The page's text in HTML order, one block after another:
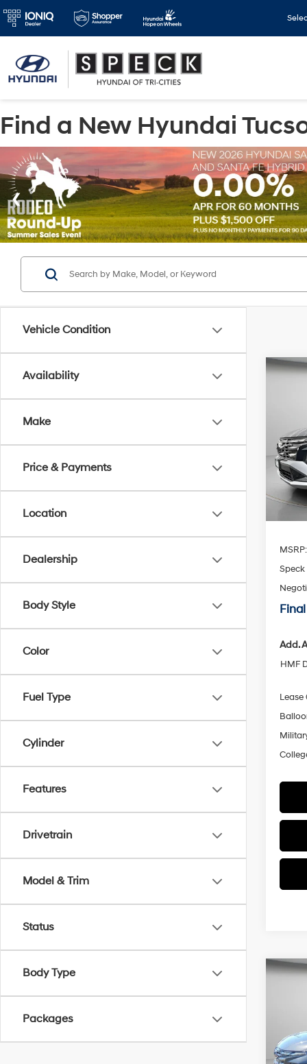
Find a New Hyundai
Vehicle Condition
Availability
Make
Price & Payments
Location
Dealership
Body Style
Color
Fuel Type
Cylinder
Features
Drivetrain
Model & Trim
Status
Body Type
Packages
VIN:
MSRP:
Add.
HMF
Lease
VIN: